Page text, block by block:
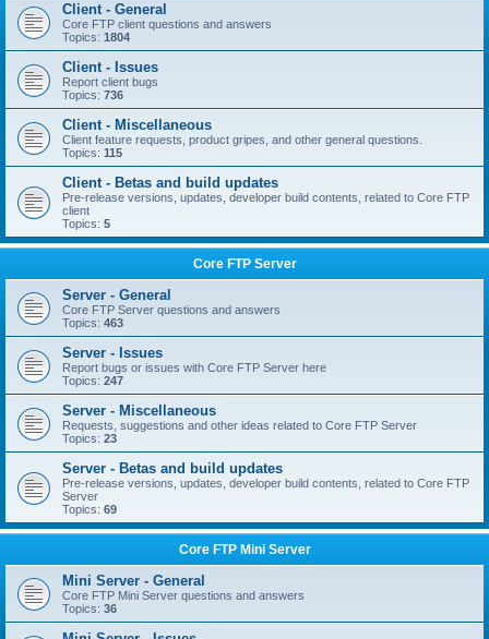
Client - General
Core FTP client questions and answers
Topics: 1804
Client - Issues
Report client bugs
Topics: 736
Client - Miscellaneous
Client feature requests, product gripes, and other general questions.
Topics: 115
Client - Betas and build updates
Pre-release versions, updates, developer build contents, related to Core FTP
client
Topics: 5
Core FTP Server
Server - General
Core FTP Server questions and answers
Topics: 463
Server - Issues
Report bugs or issues with Core FTP Server here
Topics: 247
Server - Miscellaneous
Requests, suggestions and other ideas related to Core FTP Server
Topics: 23
Server - Betas and build updates
Pre-release versions, updates, developer build contents, related to Core FTP
Server
Topics: 69
Core FTP Mini Server
Mini Server - General
Core FTP Mini Server questions and answers
Topics: 36